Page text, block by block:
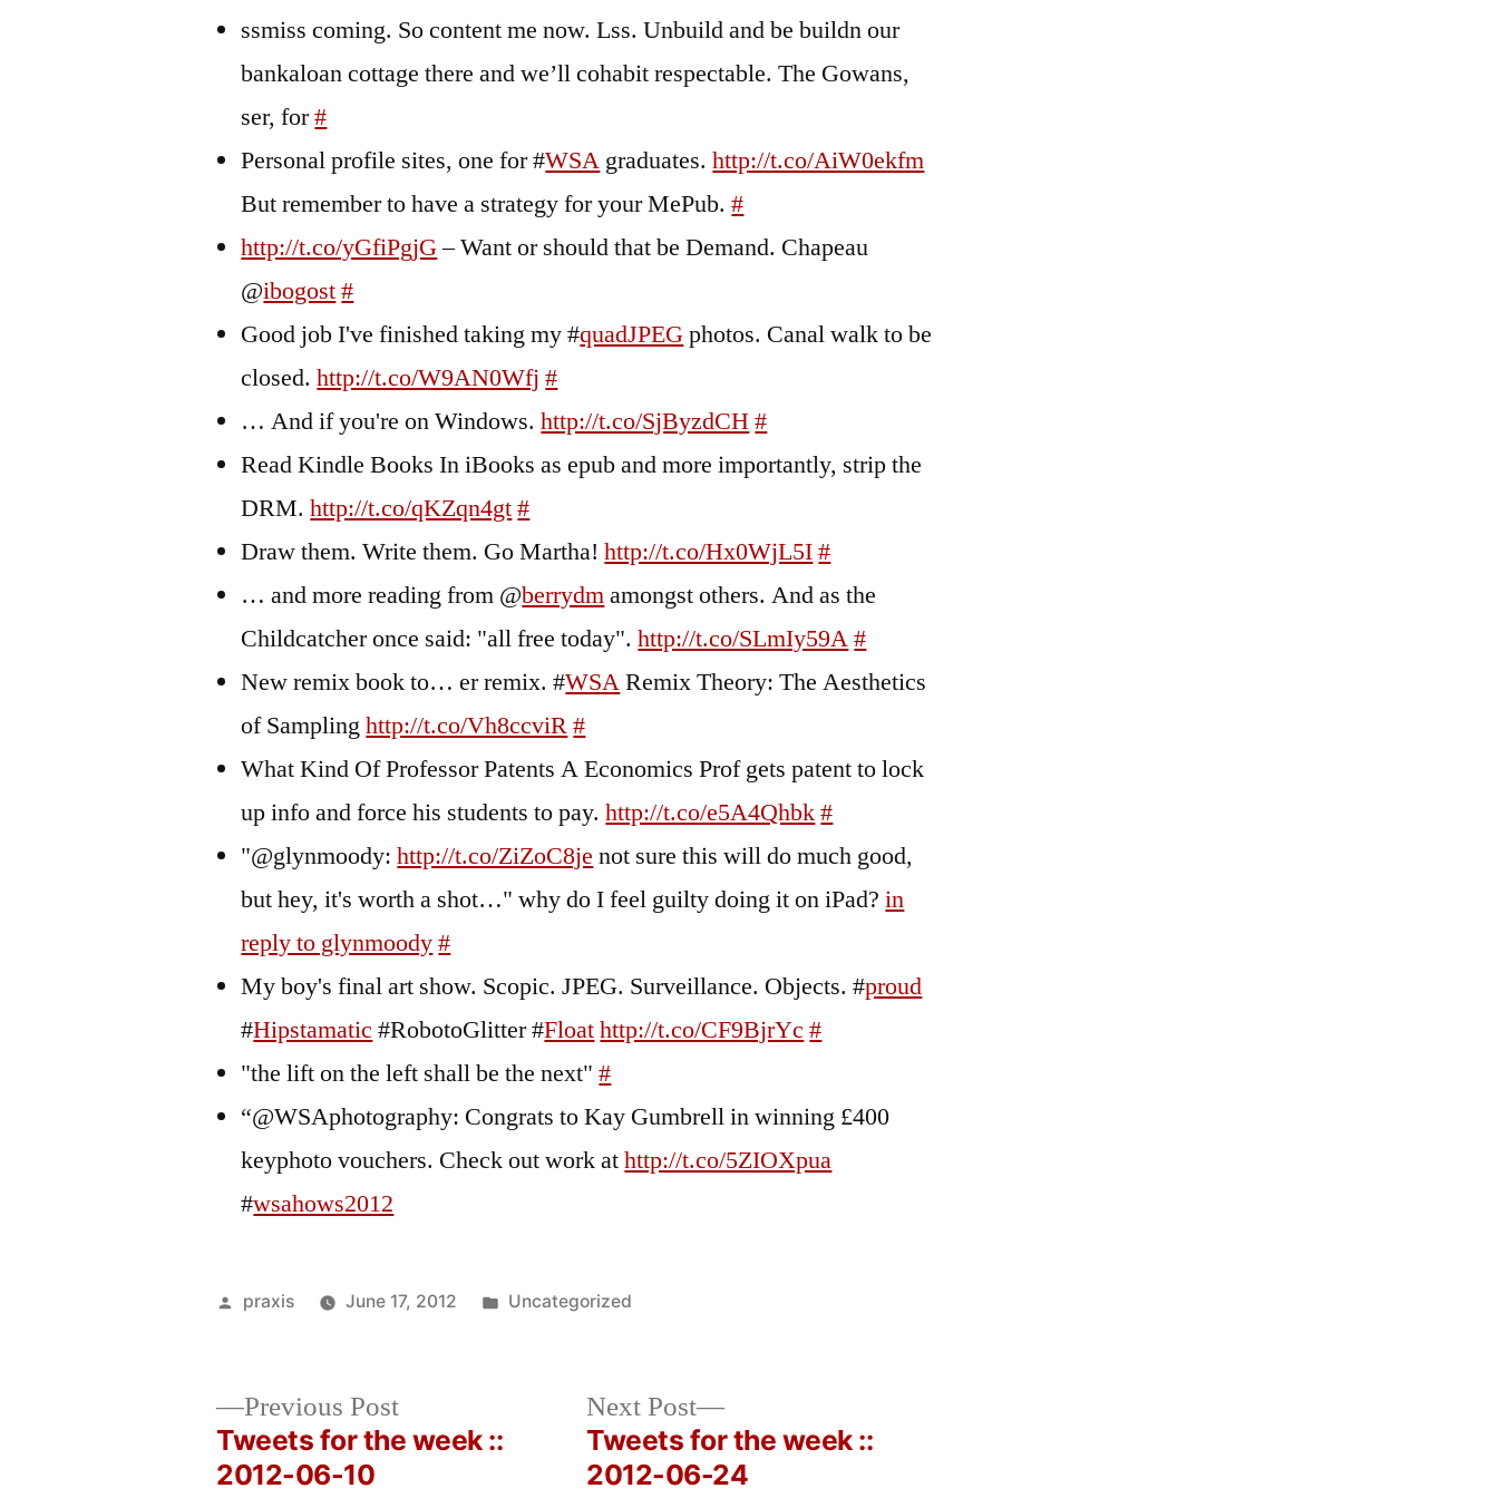
ssmiss coming. So content me now. Lss. Unbuild and be buildn our
bankaloan cottage there and we’ll cohabit respectable. The Gowans,
ser, for#
Personal profile sites, one for #WSA graduates.http://t.co/AiW0ekfm
But remember to have a strategy for your MePub.#
http://t.co/yGfiPgjG– Want or should that be Demand. Chapeau
@ibogost#
Good job I've finished taking my #quadJPEGphotos. Canal walk to be
closed.http://t.co/W9AN0Wfj #
… And if you're on Windows.http://t.co/SjByzdCH#
Read Kindle Books In iBooks as epub and more importantly, strip the
DRM.http://t.co/qKZqn4gt#
Draw them. Write them. Go Martha!http://t.co/Hx0WjL5I#
… and more reading from @berrydmamongst others. And as the
Childcatcher once said: "all free today".http://t.co/SLmIy59A#
New remix book to… er remix. #WSARemix Theory: The Aesthetics
of Samplinghttp://t.co/Vh8ccviR#
What Kind Of Professor Patents A Economics Prof gets patent to lock
up info and force his students to pay.http://t.co/e5A4Qhbk#
"@glynmoody:http://t.co/ZiZoC8je not sure this will do much good,
but hey, it's worth a shot…" why do I feel guilty doing it on iPad?in
reply to glynmoody#
My boy's final art show. Scopic. JPEG. Surveillance. Objects. #proud
#Hipstamatic #RobotoGlitter #Floathttp://t.co/CF9BjrYc #
"the lift on the left shall be the next"#
“@WSAphotography: Congrats to Kay Gumbrell in winning £400
keyphoto vouchers. Check out work athttp://t.co/5ZIOXpua
#wsahows2012
Posted
praxis June 17, 2012
Posted
Uncategorized
Previous PostPrevious
post:
Tweets for the week ::
2012-06-10
Next Post
Next
post:
Tweets for the week ::
2012-06-24